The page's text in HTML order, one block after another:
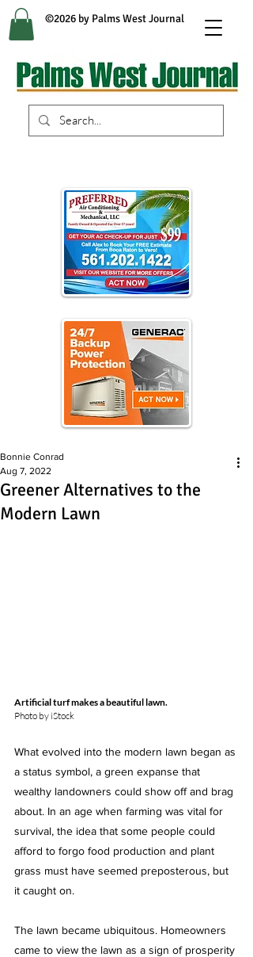
©2026 by Palms West Journal
Greener Alternatives to the
Modern Lawn
Bonnie Conrad
Aug 7, 2022
Artificial turf makes a beautiful lawn.
Photo by iStock
What evolved into the modern lawn began as
a status symbol, a green expanse that
wealthy landowners could show off and brag
about. In an age when farming was vital for
survival, the idea that some people could
afford to forgo food production and plant
grass must have seemed preposterous, but
it caught on.
The lawn became ubiquitous. Homeowners
came to view the lawn as a sign of prosperity